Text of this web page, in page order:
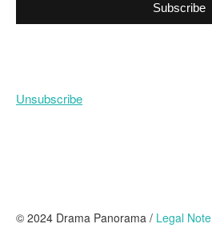
Subscribe
Unsubscribe
© 2024 Drama Panorama / Legal Note